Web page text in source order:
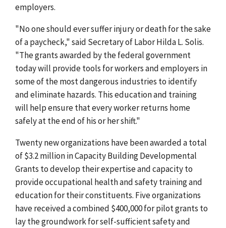
employers.
"No one should ever suffer injury or death for the sake
of a paycheck," said Secretary of Labor Hilda L. Solis.
"The grants awarded by the federal government
today will provide tools for workers and employers in
some of the most dangerous industries to identify
and eliminate hazards. This education and training
will help ensure that every worker returns home
safely at the end of his or her shift."
Twenty new organizations have been awarded a total
of $3.2 million in Capacity Building Developmental
Grants to develop their expertise and capacity to
provide occupational health and safety training and
education for their constituents. Five organizations
have received a combined $400,000 for pilot grants to
lay the groundwork for self-sufficient safety and